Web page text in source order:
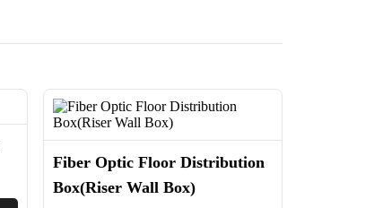
Fiber Optic Floor Distribution
Box(Riser Wall Box)